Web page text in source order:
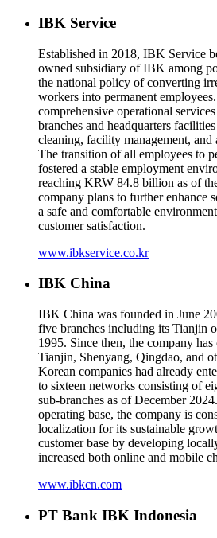
IBK Service
Established in 2018, IBK Service
owned subsidiary of IBK among
the national policy of converting
workers into permanent
comprehensive operational
branches and headquarters
cleaning, facility management, and
The transition of all employees to
fostered a stable employment
reaching KRW 84.8 billion as of
company plans to further enhance
a safe and comfortable
customer satisfaction.
www.ibkservice.co.kr
IBK China
IBK China was founded in June
five branches including its Tianjin
1995. Since then, the company has
Tianjin, Shenyang, Qingdao, and
Korean companies had already
to sixteen networks consisting of
sub-branches as of December
operating base, the company is
localization for its sustainable
customer base by developing
increased both online and mobile
www.ibkcn.com
PT Bank IBK Indonesia